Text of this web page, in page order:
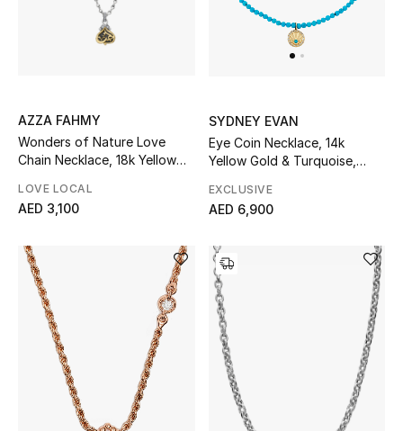
NEW BEAUTY BRANDS
Shop New Brands
View All
Sale
New Season
NEW IN
The Resort Edit
Online Exclusives
AZZA FAHMY
Wonders of Nature Love
Chain Necklace, 18k Yellow
Diamonds
LOVE LOCAL
AED 3,100
SYDNEY EVAN
Eye Coin Necklace, 14k
Yellow Gold & Turquoise,
EXCLUSIVE
AED 6,900